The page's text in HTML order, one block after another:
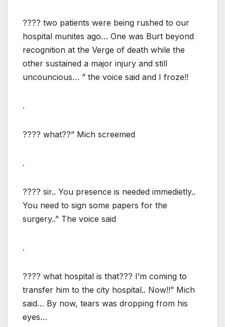
???? two patients were being rushed to our
hospital munites ago… One was Burt beyond
recognition at the Verge of death while the
other sustained a major injury and still
uncouncious… ” the voice said and I froze!!
.
???? what??” Mich screemed
.
???? sir.. You presence is needed immedietly..
You need to sign some papers for the
surgery..” The voice said
.
???? what hospital is that??? I’m coming to
transfer him to the city hospital.. Now!!” Mich
said… By now, tears was dropping from his
eyes…